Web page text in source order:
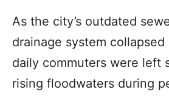
As the city’s outdated
drainage system
daily commuters were left
rising floodwaters during